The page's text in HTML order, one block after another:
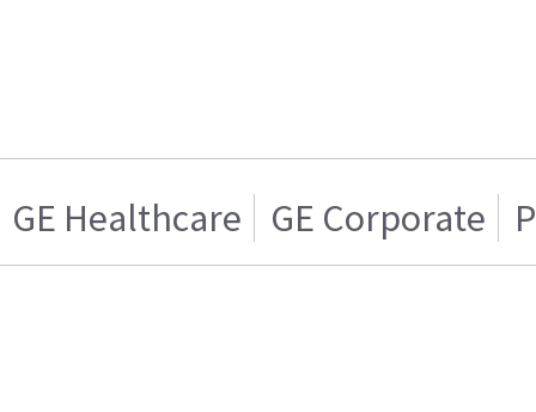
GE Healthcare GE Corporate